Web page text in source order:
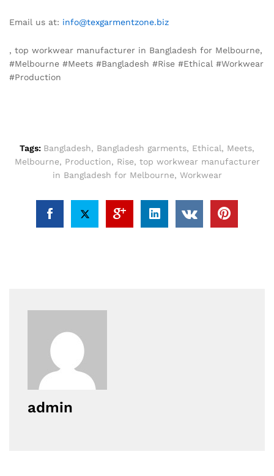
Email us at: info@texgarmentzone.biz
, top workwear manufacturer in Bangladesh for Melbourne,
#Melbourne #Meets #Bangladesh #Rise #Ethical #Workwear
#Production
Tags: Bangladesh, Bangladesh garments, Ethical, Meets,
Melbourne, Production, Rise, top workwear manufacturer
in Bangladesh for Melbourne, Workwear
admin